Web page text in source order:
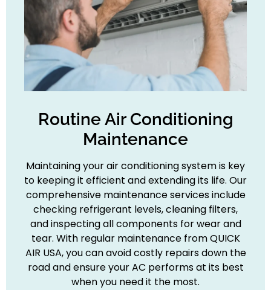
Routine Air Conditioning
Maintenance
Maintaining your air conditioning system is key
to keeping it efficient and extending its life. Our
comprehensive maintenance services include
checking refrigerant levels, cleaning filters,
and inspecting all components for wear and
tear. With regular maintenance from QUICK
AIR USA, you can avoid costly repairs down the
road and ensure your AC performs at its best
when you need it the most.